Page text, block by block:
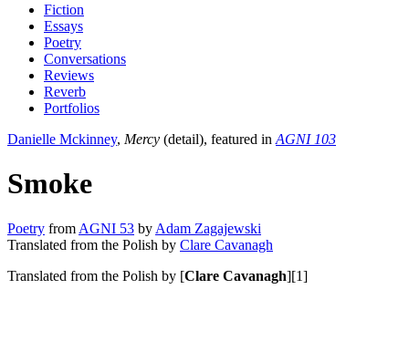
Fiction
Essays
Poetry
Conversations
Reviews
Reverb
Portfolios
Danielle Mckinney, Mercy (detail), featured in AGNI 103
Smoke
Poetry from AGNI 53 by Adam Zagajewski
Translated from the Polish by Clare Cavanagh
Translated from the Polish by [Clare Cavanagh][1]